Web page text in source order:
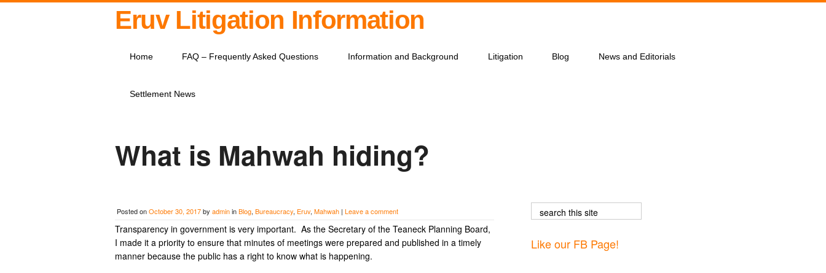
Eruv Litigation Information
Home FAQ – Frequently Asked Questions Information and Background Litigation Blog News and Editorials
Settlement News
What is Mahwah hiding?
Posted onOctober 30, 2017by admininBlog, Bureaucracy, Eruv, Mahwah | Leave a comment
Transparency in government is very important. As the Secretary of the Teaneck Planning Board,
I made it a priority to ensure that minutes of meetings were prepared and published in a timely
manner because the public has a right to know what is happening.
Like our FB Page!